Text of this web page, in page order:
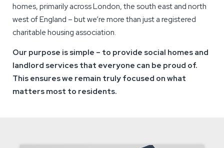
homes, primarily across London, the south east and north
west of England – but we’re more than just a registered
charitable housing association.
Our purpose is simple – to provide social homes and
landlord services that everyone can be proud of.
This ensures we remain truly focused on what
matters most to residents.